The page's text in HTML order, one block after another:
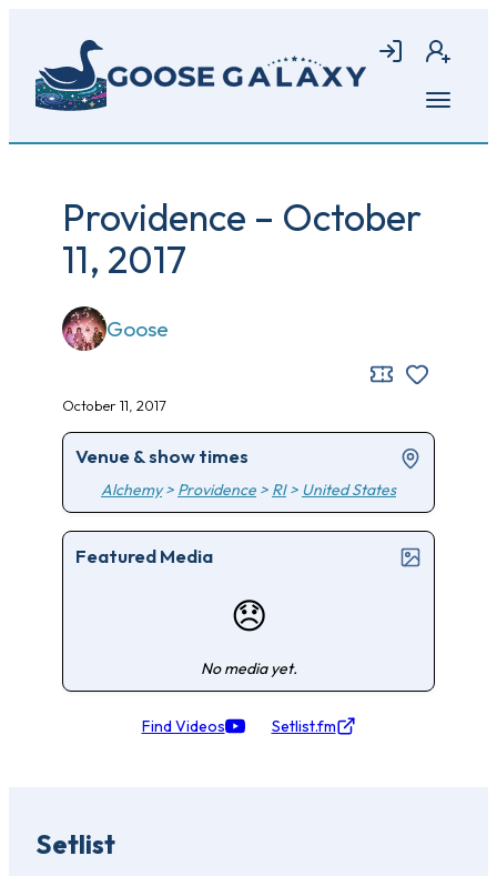
main
content
Login Join
Open
Providence – October
11, 2017
Goose
October 11, 2017
Venue & show times
Alchemy> Providence > RI> United States
Featured Media
😞
No media yet.
Find Videos Setlist.fm
Setlist